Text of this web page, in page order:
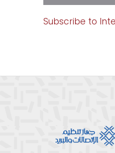
1
Subscribe to